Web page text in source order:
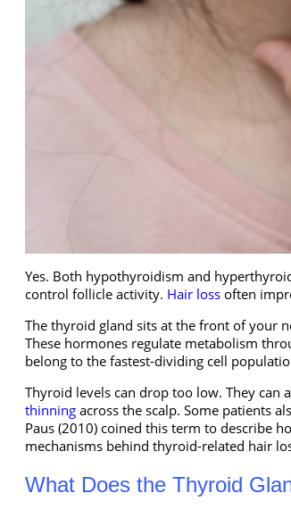
Yes. Both hypothyroidism and
control follicle activity. Hair loss often
The thyroid gland sits at the front of your
These hormones regulate metabolism
belong to the fastest-dividing cell
Thyroid levels can drop too low. They can
thinning across the scalp. Some patients
Paus (2010) coined this term to describe
mechanisms behind thyroid-related hair
What Does the Thyroid